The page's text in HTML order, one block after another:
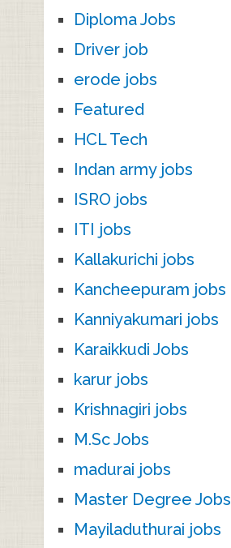
Diploma Jobs
Driver job
erode jobs
Featured
HCL Tech
Indan army jobs
ISRO jobs
ITI jobs
Kallakurichi jobs
Kancheepuram jobs
Kanniyakumari jobs
Karaikkudi Jobs
karur jobs
Krishnagiri jobs
M.Sc Jobs
madurai jobs
Master Degree Jobs
Mayiladuthurai jobs